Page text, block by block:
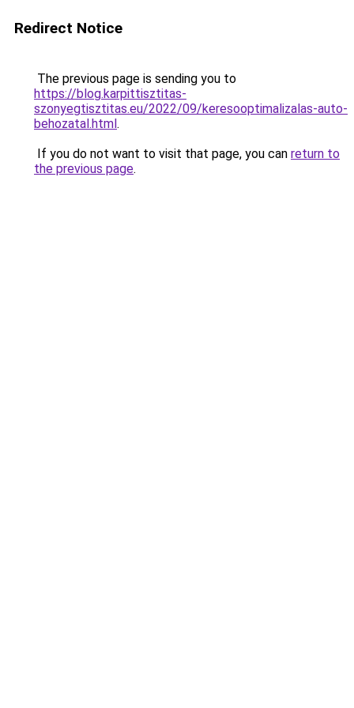
Redirect Notice
The previous page is sending you to
https://blog.karpittisztitas-
szonyegtisztitas.eu/2022/09/keresooptimalizalas-auto-
behozatal.html.
If you do not want to visit that page, you can return to
the previous page.